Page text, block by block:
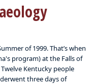
of 1999. That’s when
program) at the Falls of
Kentucky people
three days of